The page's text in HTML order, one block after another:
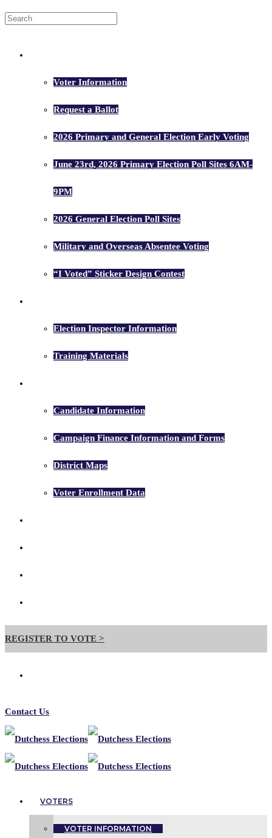
Voter Information
Request a Ballot
2026 Primary and General Election Early Voting
June 23rd, 2026 Primary Election Poll Sites 6AM-
9PM
2026 General Election Poll Sites
Military and Overseas Absentee Voting
“I Voted” Sticker Design Contest
Election Inspector Information
Training Materials
Candidate Information
Campaign Finance Information and Forms
District Maps
Voter Enrollment Data
REGISTER TO VOTE >
Contact Us
VOTERS
VOTER INFORMATION